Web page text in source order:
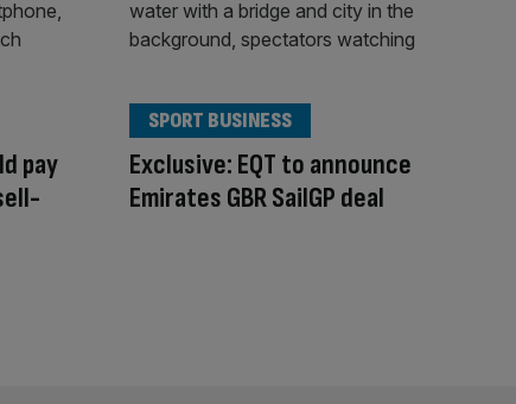
pay
Exclusive: EQT to announce
Emirates GBR SailGP deal
SPORT BUSINESS